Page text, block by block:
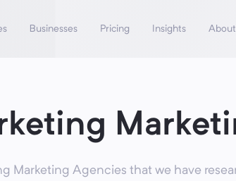
Businesses Pricing Insights About
Marketing Agencies that we have